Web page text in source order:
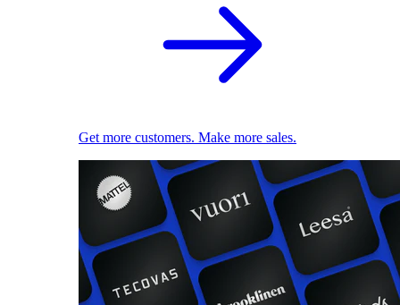
Get more customers. Make more sales.